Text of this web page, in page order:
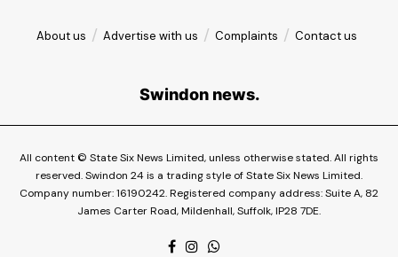
About us Advertise with us Complaints Contact us
Swindon news.
All content © State Six News Limited, unless otherwise stated. All rights
reserved. Swindon 24 is a trading style of State Six News Limited.
Company number: 16190242. Registered company address: Suite A, 82
James Carter Road, Mildenhall, Suffolk, IP28 7DE.